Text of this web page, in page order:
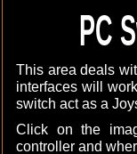
PC
This area deals
interfaces will
switch act as a
Click on the
controller and